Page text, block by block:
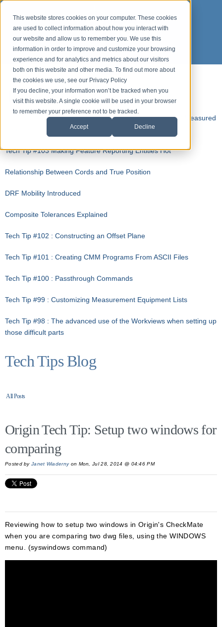
This website stores cookies on your computer. These cookies
are used to collect information about how you interact with
our website and allow us to remember you. We use this
information in order to improve and customize your browsing
experience and for analytics and metrics about our visitors
both on this website and other media. To find out more about
the cookies we use, see our Privacy Policy
If you decline, your information won’t be tracked when you
visit this website. A single cookie will be used in your browser
to remember your preference not to be tracked.
Accept Decline
Top Ten Tech Tips
Tech Tip #104 Flipping The Normal Vector on a Group of Measured
Tech Tip #103 Making Feature Reporting Entities Hot
Relationship Between Cords and True Position
DRF Mobility Introduced
Composite Tolerances Explained
Tech Tip #102 : Constructing an Offset Plane
Tech Tip #101 : Creating CMM Programs From ASCII Files
Tech Tip #100 : Passthrough Commands
Tech Tip #99 : Customizing Measurement Equipment Lists
Tech Tip #98 : The advanced use of the Workviews when setting up
those difficult parts
Tech Tips Blog
All Posts
Origin Tech Tip: Setup two windows for
comparing
Posted by Janet Wiadernyon Mon, Jul 28, 2014 @ 04:46 PM
Reviewing how to setup two windows in Origin's CheckMate
when you are comparing two dwg files, using the WINDOWS
menu. (syswindows command)